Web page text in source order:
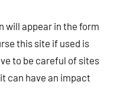
will appear in the form
this site if used is
to be careful of sites
can have an impact